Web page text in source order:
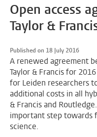
Open access
Taylor &
Published on 18 July 2016
A renewed agreement
Taylor & Francis for
for Leiden researchers
additional costs in all
& Francis and
important step towards
science.